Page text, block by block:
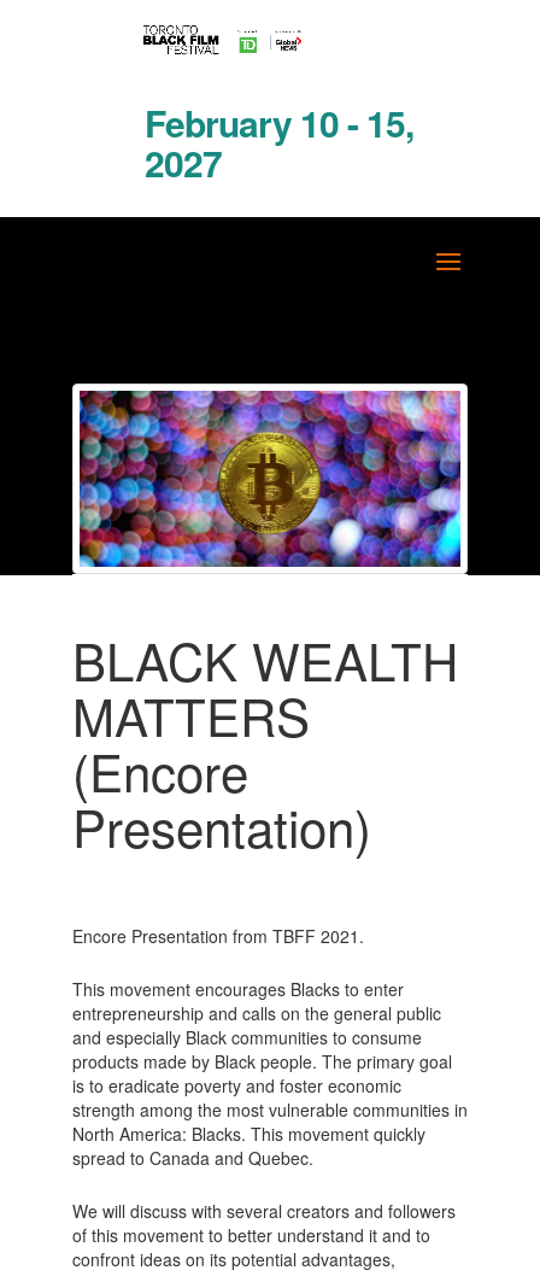
February 10 - 15,
2027
BLACK WEALTH
MATTERS
(Encore
Presentation)
Encore Presentation from TBFF 2021.
This movement encourages Blacks to enter
entrepreneurship and calls on the general public
and especially Black communities to consume
products made by Black people. The primary goal
is to eradicate poverty and foster economic
strength among the most vulnerable communities in
North America: Blacks. This movement quickly
spread to Canada and Quebec.
We will discuss with several creators and followers
of this movement to better understand it and to
confront ideas on its potential advantages,